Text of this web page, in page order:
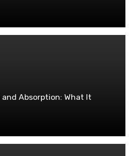
Absorption: What It